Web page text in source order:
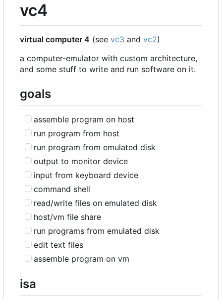
vc4
virtual computer 4 (see vc3 and vc2)
a computer-emulator with custom architecture,
and some stuff to write and run software on it.
goals
assemble program on host
run program from host
run program from emulated disk
output to monitor device
input from keyboard device
command shell
read/write files on emulated disk
host/vm file share
run programs from emulated disk
edit text files
assemble program on vm
isa